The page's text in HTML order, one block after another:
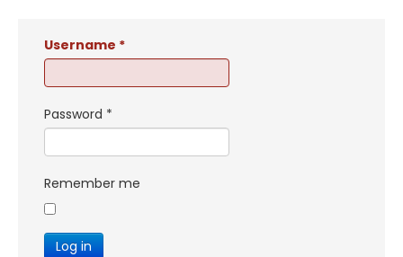
Username *
Password *
Remember me
Log in